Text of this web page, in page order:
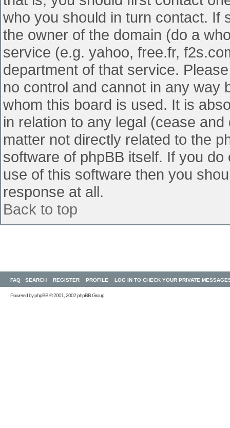
who you should in turn contact. If
the owner of the domain (do a
service (e.g. yahoo, free.fr,
department of that service.
no control and cannot in any way
whom this board is used. It is
in relation to any legal (cease
matter not directly related to the
software of phpBB itself. If you
use of this software then you
response at all.
Back to top
FAQ SEARCH REGISTER PROFILE LOG IN TO CHECK YOUR PRIVATE
Powered byphpBB© 2001, 2002 phpBB Group